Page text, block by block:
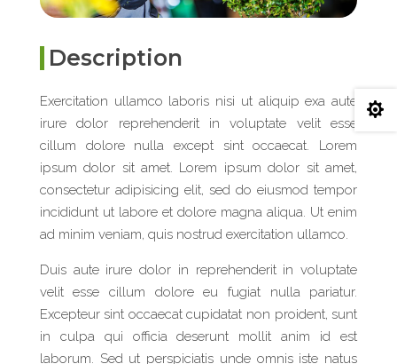
Description
Exercitation ullamco laboris nisi ut aliquip exa aute
irure dolor reprehenderit in voluptate velit esse
cillum dolore nulla except sint occaecat. Lorem
ipsum dolor sit amet. Lorem ipsum dolor sit amet,
consectetur adipisicing elit, sed do eiusmod tempor
incididunt ut labore et dolore magna aliqua. Ut enim
ad minim veniam, quis nostrud exercitation ullamco.
Duis aute irure dolor in reprehenderit in voluptate
velit esse cillum dolore eu fugiat nulla pariatur.
Excepteur sint occaecat cupidatat non proident, sunt
in culpa qui officia deserunt mollit anim id est
laborum. Sed ut perspiciatis unde omnis iste natus
